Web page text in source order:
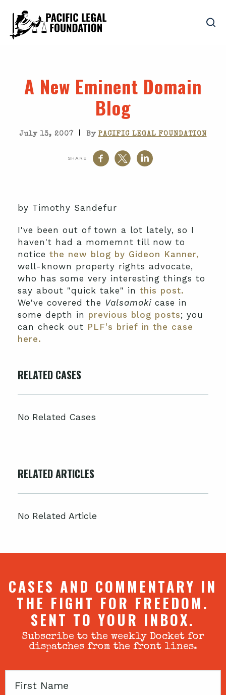
A New Eminent Domain
Blog
July 13, 2007 | By PACIFIC LEGAL FOUNDATION
SHARE
by Timothy Sandefur
I've been out of town a lot lately, so I
haven't had a momemnt till now to
notice the new blog by Gideon Kanner,
well-known property rights advocate,
who has some very interesting things to
say about "quick take" in this post.
We've covered the Valsamaki case in
some depth in previous blog posts; you
can check out PLF's brief in the case
here.
RELATED CASES
No Related Cases
RELATED ARTICLES
No Related Article
CASES AND COMMENTARY IN
THE FIGHT FOR FREEDOM.
SENT TO YOUR INBOX.
Subscribe to the weekly Docket for
dispatches from the front lines.
First